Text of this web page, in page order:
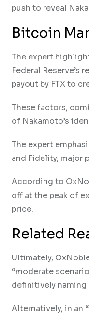
push to reveal
Bitcoin
The expert
Federal Reserve’s
payout by FTX to
These factors,
of Nakamoto’s
The expert
and Fidelity, major
According to
off at the peak of
price.
Related
Ultimately,
“moderate
definitively naming
Alternatively, in an